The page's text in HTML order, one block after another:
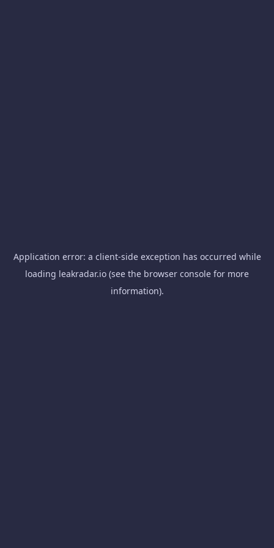
Application error: a client-side exception has occurred while
loading leakradar.io (see the browser console for more
information).